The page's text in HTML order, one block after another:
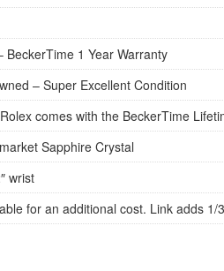
BeckerTime 1 Year Warranty
– Super Excellent Condition
comes with the BeckerTime
Sapphire Crystal
wrist
for an additional cost. Link adds 1/